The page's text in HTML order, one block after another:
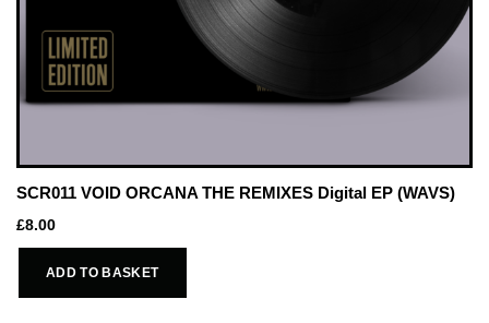
SCR011 VOID ORCANA THE REMIXES Digital EP (WAVS)
£8.00
ADD TO BASKET